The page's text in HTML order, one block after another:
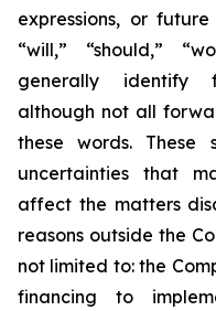
expressions, or
“will,” “should,”
generally identify
although not all
these words. These
uncertainties that
affect the matters
reasons outside the
not limited to: the
financing to